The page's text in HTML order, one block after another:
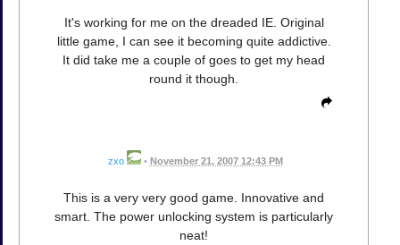
It's working for me on the dreaded IE. Original
little game, I can see it becoming quite addictive.
It did take me a couple of goes to get my head
round it though.
zxo • November 21, 2007 12:43 PM
This is a very very good game. Innovative and
smart. The power unlocking system is particularly
neat!